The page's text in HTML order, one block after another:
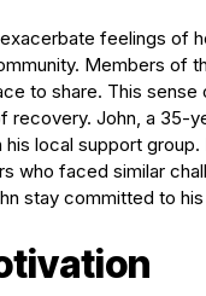
feelings of
Members of
to share. This
recovery. John, a 35-
local support group.
who faced similar
stay committed to